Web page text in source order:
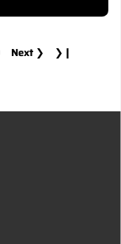
Next ❯ ❯❙